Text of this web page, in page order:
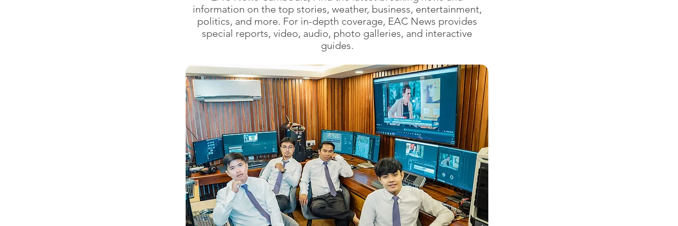
information on the top stories, weather, business, entertainment,
politics, and more. For in-depth coverage, EAC News provides
special reports, video, audio, photo galleries, and interactive
guides.